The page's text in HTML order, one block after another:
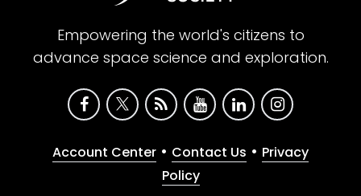
Empowering the world's citizens to
advance space science and exploration.
Account Center • Contact Us • Privacy
Policy